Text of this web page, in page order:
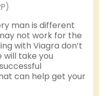
man is different
not work for the
with Viagra don’t
will take you
can help get your